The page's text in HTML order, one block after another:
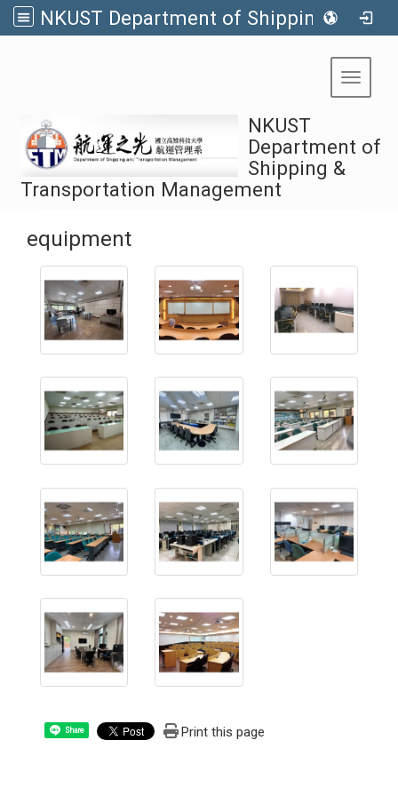
NKUST Department of Shipping & Transportation Management
Toggle
NKUST
Department of
Shipping &
Transportation Management
equipment
Share Print this page